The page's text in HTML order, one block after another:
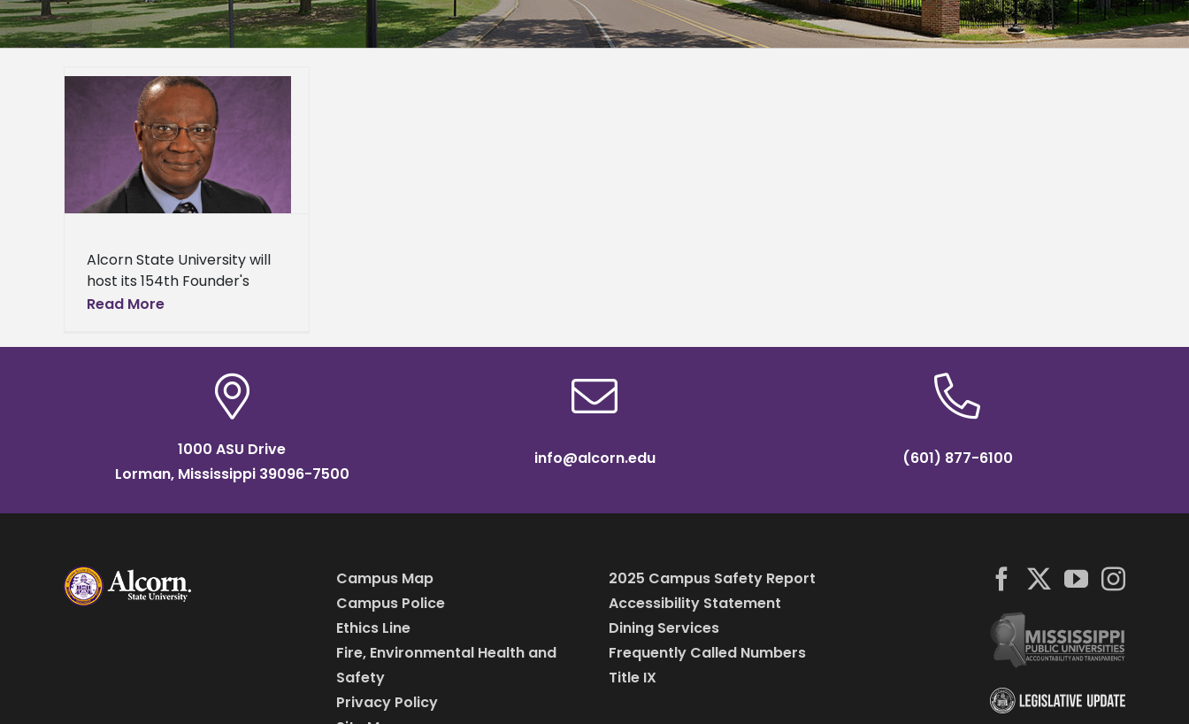
Alcorn State University will
host its 154th Founder's
Convocation on Sept. 23 at
Waters Classroom Building –
Read More
1000 ASU Drive
Lorman, Mississippi 39096-7500
info@alcorn.edu (601) 877-6100
Campus Map
Campus Police
Ethics Line
Fire, Environmental Health and
Safety
Privacy Policy
2025 Campus Safety Report
Accessibility Statement
Dining Services
Frequently Called Numbers
Title IX